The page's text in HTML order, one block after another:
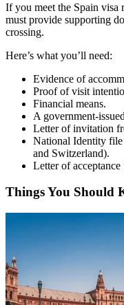
If you meet the Spain visa
must provide supporting
crossing.
Here’s what you’ll need:
Evidence of
Proof of visit
Financial means.
A government-
Letter of invitation
National Identity
and Switzerland).
Letter of
Things You Should